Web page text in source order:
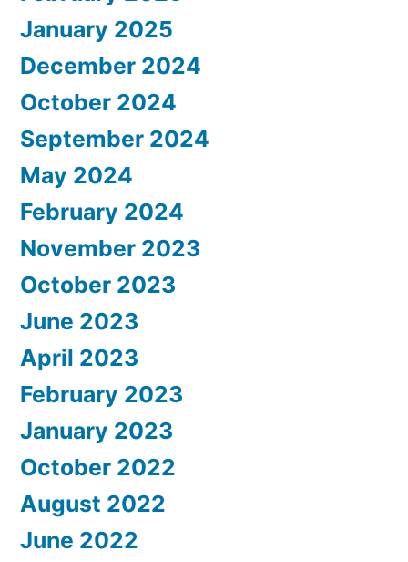
January 2025
December 2024
October 2024
September 2024
May 2024
February 2024
November 2023
October 2023
June 2023
April 2023
February 2023
January 2023
October 2022
August 2022
June 2022